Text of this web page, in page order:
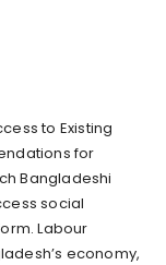
to Existing
for
Bangladeshi
social
Labour
economy,